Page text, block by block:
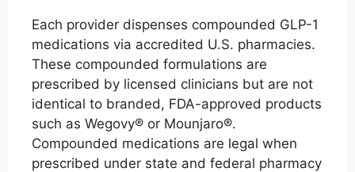
Each provider dispenses compounded GLP-1
medications via accredited U.S. pharmacies.
These compounded formulations are
prescribed by licensed clinicians but are not
identical to branded, FDA-approved products
such as Wegovy® or Mounjaro®.
Compounded medications are legal when
prescribed under state and federal pharmacy